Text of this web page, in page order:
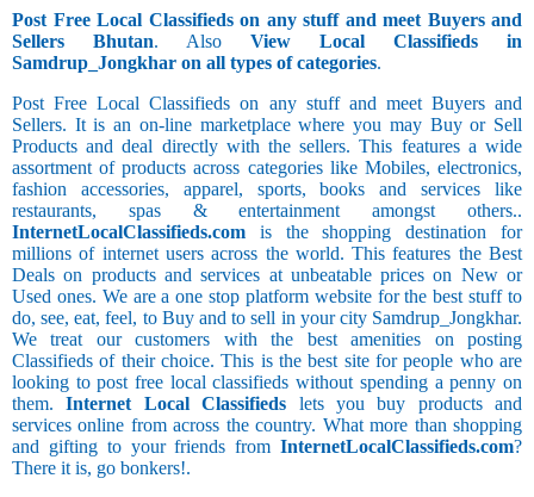
Post Free Local Classifieds on any stuff and meet Buyers and
Sellers Bhutan. Also View Local Classifieds in
Samdrup_Jongkhar on all types of categories.
Post Free Local Classifieds on any stuff and meet Buyers and
Sellers. It is an on-line marketplace where you may Buy or Sell
Products and deal directly with the sellers. This features a wide
assortment of products across categories like Mobiles, electronics,
fashion accessories, apparel, sports, books and services like
restaurants, spas & entertainment amongst others..
InternetLocalClassifieds.com is the shopping destination for
millions of internet users across the world. This features the Best
Deals on products and services at unbeatable prices on New or
Used ones. We are a one stop platform website for the best stuff to
do, see, eat, feel, to Buy and to sell in your city Samdrup_Jongkhar.
We treat our customers with the best amenities on posting
Classifieds of their choice. This is the best site for people who are
looking to post free local classifieds without spending a penny on
them.Internet Local Classifieds lets you buy products and
services online from across the country. What more than shopping
and gifting to your friends from InternetLocalClassifieds.com?
There it is, go bonkers!.